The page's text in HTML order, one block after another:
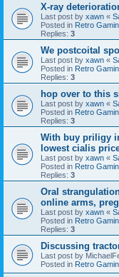
X-ray
Last post by xawn «
Posted in Retro
Replies: 3
We postcoital
Last post by xawn «
Posted in Retro
Replies: 3
hop over to this
Last post by xawn «
Posted in Retro
Replies: 3
With buy priligy
lowest cialis
Last post by xawn «
Posted in Retro
Replies: 3
Oral
online arms,
Last post by xawn «
Posted in Retro
Replies: 3
Discussing
Last post by
Posted in Retro